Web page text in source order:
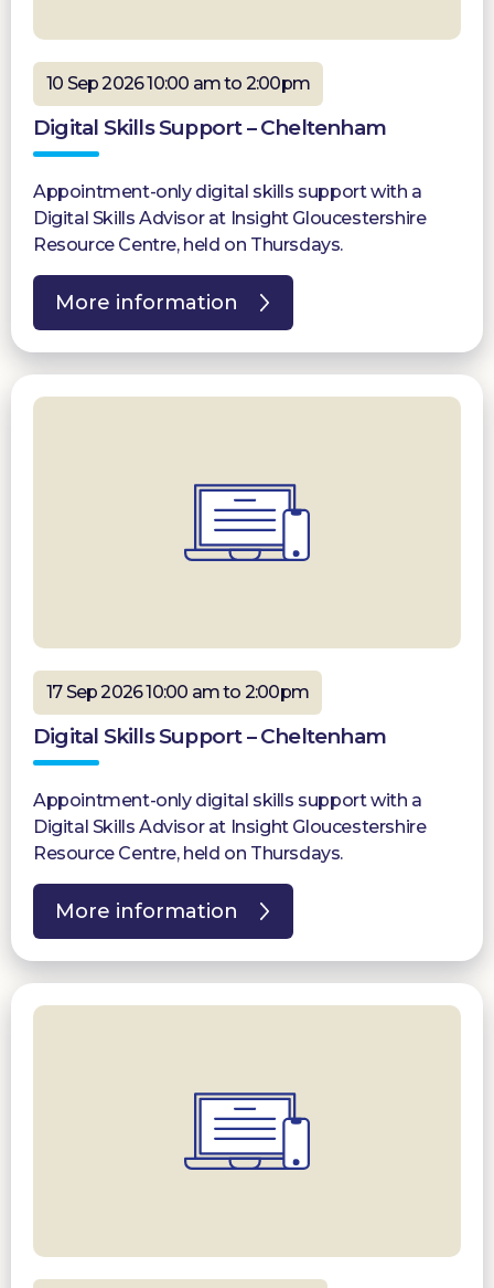
10 Sep 2026 10:00 am to 2:00pm
Digital Skills Support – Cheltenham
Appointment-only digital skills support with a
Digital Skills Advisor at Insight Gloucestershire
Resource Centre, held on Thursdays.
More information
17 Sep 2026 10:00 am to 2:00pm
Digital Skills Support – Cheltenham
Appointment-only digital skills support with a
Digital Skills Advisor at Insight Gloucestershire
Resource Centre, held on Thursdays.
More information